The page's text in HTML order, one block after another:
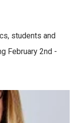
students and
February 2nd -